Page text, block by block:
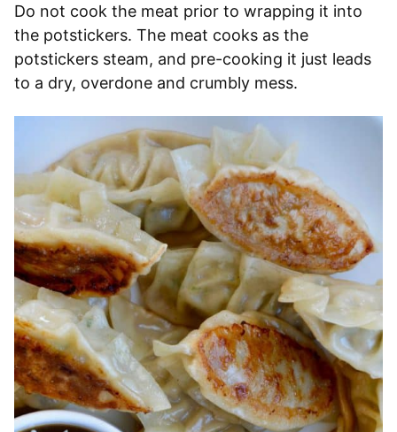
Do not cook the meat prior to wrapping it into
the potstickers. The meat cooks as the
potstickers steam, and pre-cooking it just leads
to a dry, overdone and crumbly mess.